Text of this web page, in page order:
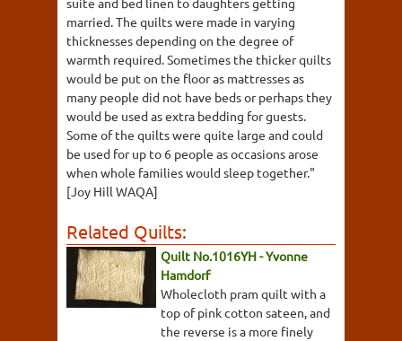
married. The quilts were made in varying
thicknesses depending on the degree of
warmth required. Sometimes the thicker quilts
would be put on the floor as mattresses as
many people did not have beds or perhaps they
would be used as extra bedding for guests.
Some of the quilts were quite large and could
be used for up to 6 people as occasions arose
when whole families would sleep together."
[Joy Hill WAQA]
Related Quilts:
Quilt No.1016YH - Yvonne
Hamdorf
Wholecloth pram quilt with a
top of pink cotton sateen, and
the reverse is a more finely